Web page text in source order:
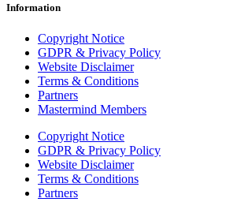
Information
Copyright Notice
GDPR & Privacy Policy
Website Disclaimer
Terms & Conditions
Partners
Mastermind Members
Copyright Notice
GDPR & Privacy Policy
Website Disclaimer
Terms & Conditions
Partners